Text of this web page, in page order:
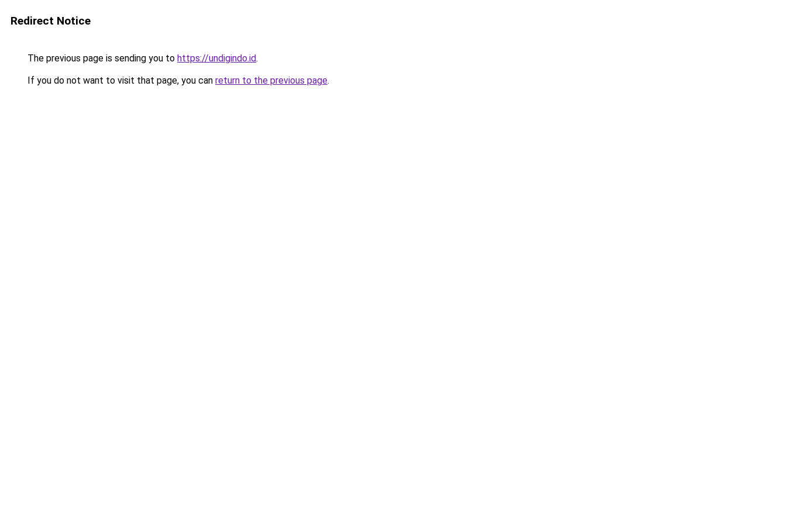
Redirect Notice
The previous page is sending you to https://undigindo.id.
If you do not want to visit that page, you can return to the previous page.